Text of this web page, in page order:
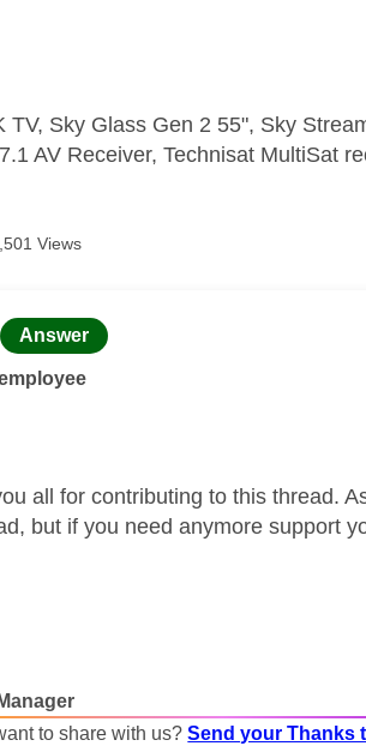
TV, Sky Glass Gen 2 55", Sky
AV Receiver, Technisat MultiSat
Views
authored by:
Answer
all for contributing to this thread.
but if you need anymore support
to share with us?Send your Thanks